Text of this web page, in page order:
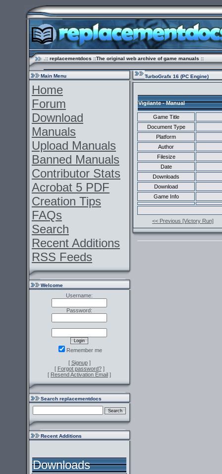
.:: replacementdocs ::The original web archive of game manuals ::
Main Menu
Home
Forum
Download
Manuals
Upload Manuals
Banned Manuals
Contributor Stats
Acrobat 5 PDF
Creation Tips
FAQs
Search
Recent Additions
RSS Feeds
Welcome
Username:
Password:
Remember me
[ Signup]
[ Forgot password?]
[ Resend Activation Email ]
Search replacementdocs
Recent Additions
Downloads
TurboGrafx 16 (PC Engine)
Vigilante - Manual
Game Title
Document Type
Platform
Author
Filesize
Date
Downloads
Download
Game Info
<< Previous [Victory Run]